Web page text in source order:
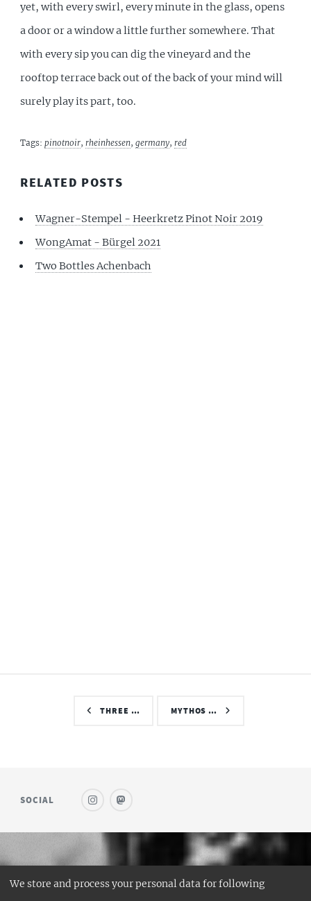
yet, with every swirl, every minute in the glass, opens
a door or a window a little further somewhere. That
with every sip you can dig the vineyard and the
rooftop terrace back out of the back of your mind will
surely play its part, too.
Tags:pinotnoir,rheinhessen,germany,red
RELATED POSTS
Wagner-Stempel - Heerkretz Pinot Noir 2019
WongAmat - Bürgel 2021
Two Bottles Achenbach
THREE … MYTHOS …
SOCIAL
© SAUFWEIN
We store and process your personal data for following